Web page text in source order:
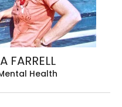
FARRELL
Health